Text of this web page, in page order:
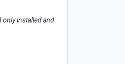
only installed and